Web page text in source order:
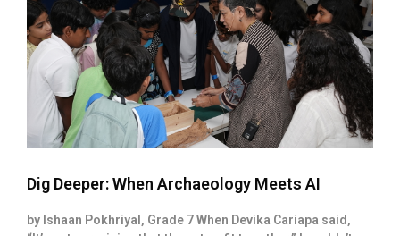
Dig Deeper: When Archaeology Meets AI
by Ishaan Pokhriyal, Grade 7 When Devika Cariapa said,